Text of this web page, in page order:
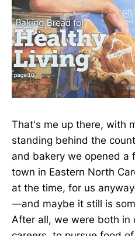
That's me up there, with
standing behind the
and bakery we opened a
town in Eastern North
at the time, for us
—and maybe it still is
After all, we were both in